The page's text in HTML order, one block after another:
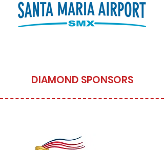
DIAMOND SPONSORS